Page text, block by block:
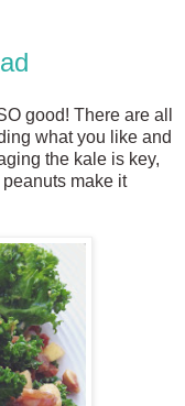
good! There are all
what you like and
the kale is key,
make it